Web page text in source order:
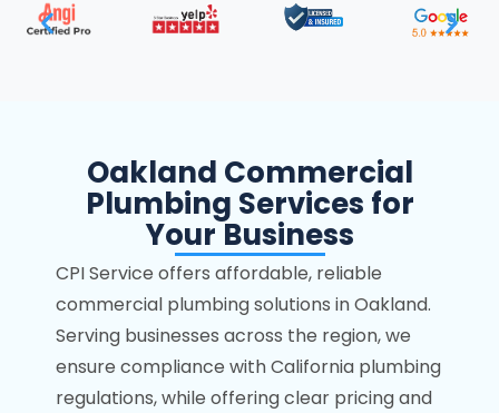
Oakland Commercial
Plumbing Services for
Your Business
CPI Service offers affordable, reliable
commercial plumbing solutions in Oakland.
Serving businesses across the region, we
ensure compliance with California plumbing
regulations, while offering clear pricing and